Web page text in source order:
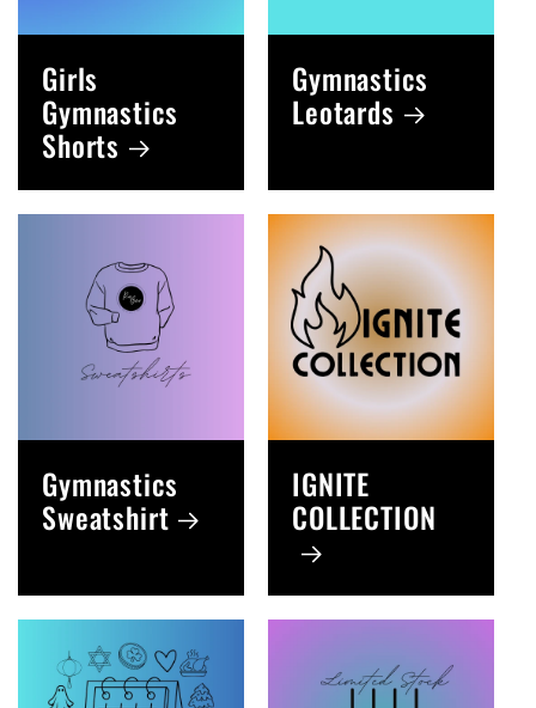
Girls
Gymnastics
Shorts
Gymnastics
Leotards
Gymnastics
Sweatshirt
IGNITE
COLLECTION